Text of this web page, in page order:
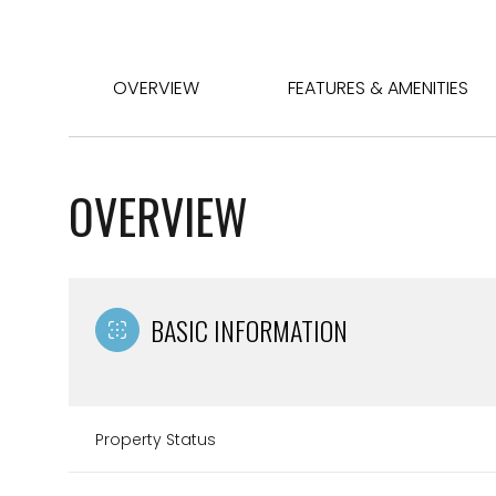
OVERVIEW FEATURES & AMENITIES
OVERVIEW
BASIC INFORMATION
Property Status